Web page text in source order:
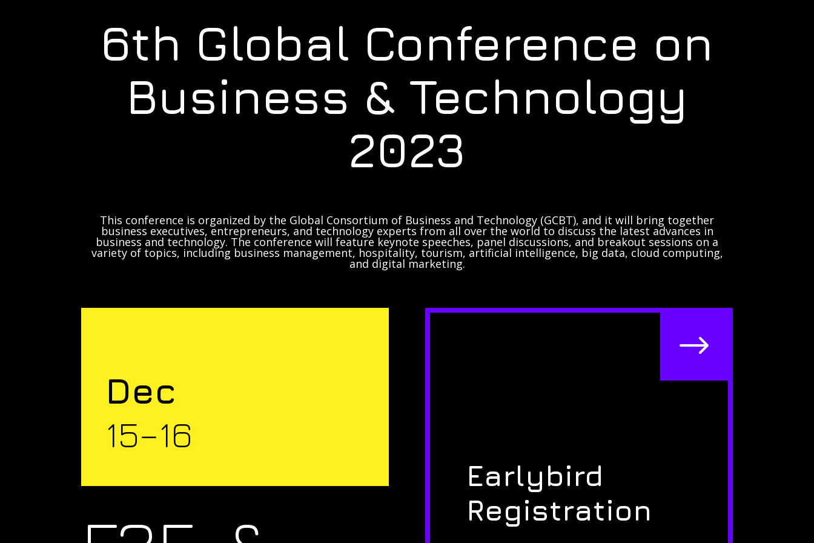
6th Global Conference on
Business & Technology
2023
This conference is organized by the Global Consortium of Business and Technology (GCBT), and it will bring together
business executives, entrepreneurs, and technology experts from all over the world to discuss the latest advances in
business and technology. The conference will feature keynote speeches, panel discussions, and breakout sessions on a
variety of topics, including business management, hospitality, tourism, artificial intelligence, big data, cloud computing,
and digital marketing.
Dec
15–16
$
Earlybird
Registration